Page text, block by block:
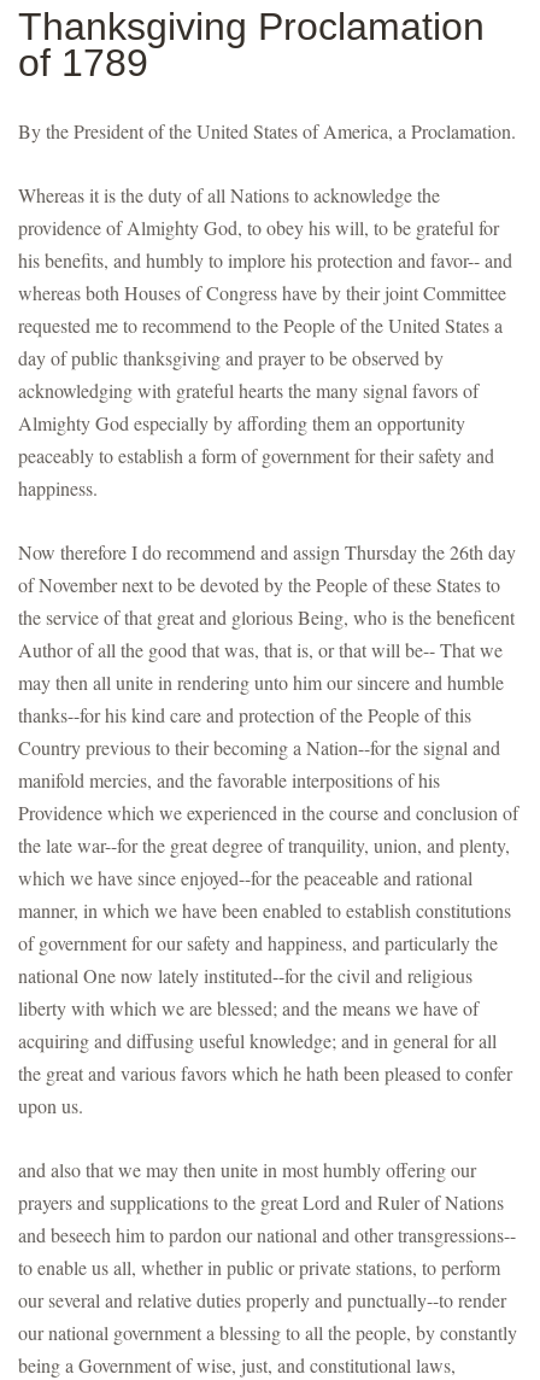
Thanksgiving Proclamation
of 1789
By the President of the United States of America, a Proclamation.
Whereas it is the duty of all Nations to acknowledge the
providence of Almighty God, to obey his will, to be grateful for
his benefits, and humbly to implore his protection and favor-- and
whereas both Houses of Congress have by their joint Committee
requested me to recommend to the People of the United States a
day of public thanksgiving and prayer to be observed by
acknowledging with grateful hearts the many signal favors of
Almighty God especially by affording them an opportunity
peaceably to establish a form of government for their safety and
happiness.
Now therefore I do recommend and assign Thursday the 26th day
of November next to be devoted by the People of these States to
the service of that great and glorious Being, who is the beneficent
Author of all the good that was, that is, or that will be-- That we
may then all unite in rendering unto him our sincere and humble
thanks--for his kind care and protection of the People of this
Country previous to their becoming a Nation--for the signal and
manifold mercies, and the favorable interpositions of his
Providence which we experienced in the course and conclusion of
the late war--for the great degree of tranquility, union, and plenty,
which we have since enjoyed--for the peaceable and rational
manner, in which we have been enabled to establish constitutions
of government for our safety and happiness, and particularly the
national One now lately instituted--for the civil and religious
liberty with which we are blessed; and the means we have of
acquiring and diffusing useful knowledge; and in general for all
the great and various favors which he hath been pleased to confer
upon us.
and also that we may then unite in most humbly offering our
prayers and supplications to the great Lord and Ruler of Nations
and beseech him to pardon our national and other transgressions--
to enable us all, whether in public or private stations, to perform
our several and relative duties properly and punctually--to render
our national government a blessing to all the people, by constantly
being a Government of wise, just, and constitutional laws,